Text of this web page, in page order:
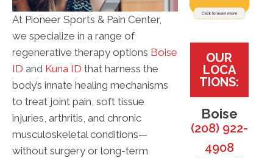
At Pioneer Sports & Pain Center,
we specialize in a range of
regenerative therapy options Boise
ID and Kuna ID that harness the
body’s innate healing mechanisms
to treat joint pain, soft tissue
injuries, arthritis, and chronic
musculoskeletal conditions—
without surgery or long-term
OUR
LOCA
TIONS:
Boise
(208) 922-
4908